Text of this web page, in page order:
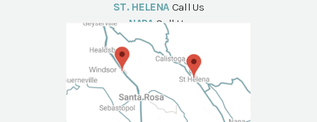
ST. HELENA Call Us
NAPA Call Us